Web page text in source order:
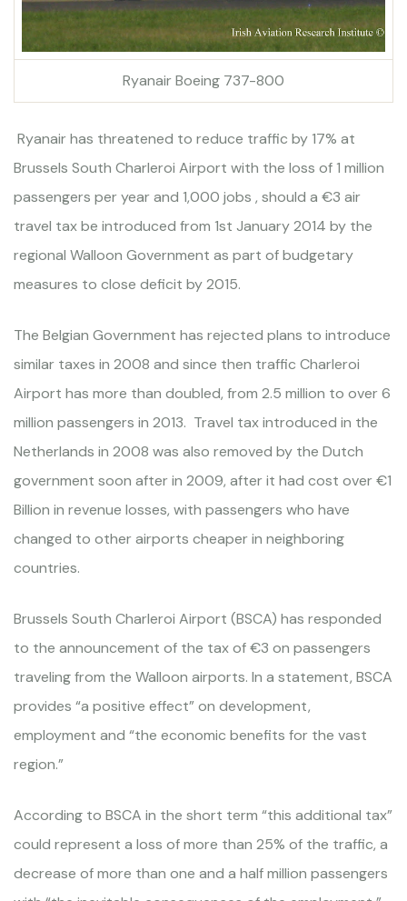
Ryanair Boeing 737-800
Ryanair has threatened to reduce traffic by 17% at
Brussels South Charleroi Airport with the loss of 1 million
passengers per year and 1,000 jobs , should a €3 air
travel tax be introduced from 1st January 2014 by the
regional Walloon Government as part of budgetary
measures to close deficit by 2015.
The Belgian Government has rejected plans to introduce
similar taxes in 2008 and since then traffic Charleroi
Airport has more than doubled, from 2.5 million to over 6
million passengers in 2013. Travel tax introduced in the
Netherlands in 2008 was also removed by the Dutch
government soon after in 2009, after it had cost over €1
Billion in revenue losses, with passengers who have
changed to other airports cheaper in neighboring
countries.
Brussels South Charleroi Airport (BSCA) has responded
to the announcement of the tax of €3 on passengers
traveling from the Walloon airports. In a statement, BSCA
provides “a positive effect” on development,
employment and “the economic benefits for the vast
region.”
According to BSCA in the short term “this additional tax”
could represent a loss of more than 25% of the traffic, a
decrease of more than one and a half million passengers